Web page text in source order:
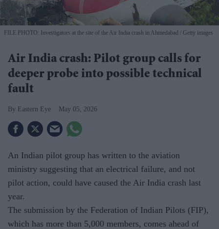
FILE PHOTO: Investigators at the site of the Air India crash in Ahmedabad Getty images
Air India crash: Pilot group calls for
deeper probe into possible technical
fault
Eastern Eye May 05, 2026
An Indian pilot group has written to the aviation
ministry suggesting that an electrical failure, and not
pilot action, could have caused the Air India crash last
year.
The submission by the Federation of Indian Pilots (FIP),
which has more than 5,000 members, comes ahead of